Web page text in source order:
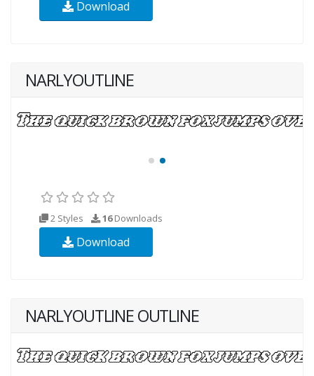
Download
NARLYOUTLINE
2 Styles 16Downloads
Download
NARLYOUTLINE OUTLINE